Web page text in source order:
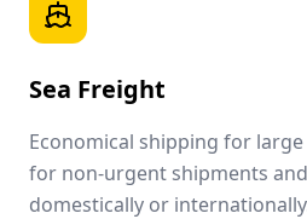
Sea Freight
Economical shipping for
for non-urgent shipments
domestically or